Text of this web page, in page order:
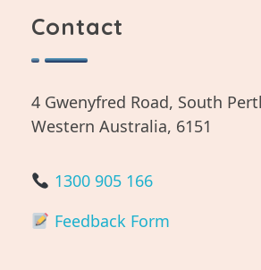
Contact
4 Gwenyfred Road, South
Western Australia, 6151
1300 905 166
Feedback Form